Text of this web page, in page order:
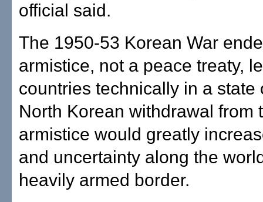
official said.
The 1950-53 Korean War
armistice, not a peace treaty,
countries technically in a state
North Korean withdrawal from
armistice would greatly
and uncertainty along the
heavily armed border.